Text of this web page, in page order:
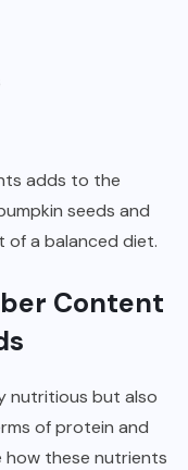
adds to the
seeds and
of a balanced diet.
Content
nutritious but also
of protein and
how these nutrients